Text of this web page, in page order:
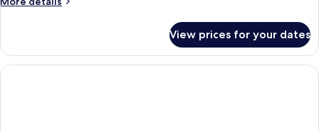
Suite
(Quadruple)
View prices for your dates